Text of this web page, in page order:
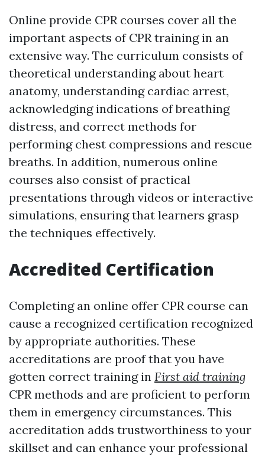
Online provide CPR courses cover all the
important aspects of CPR training in an
extensive way. The curriculum consists of
theoretical understanding about heart
anatomy, understanding cardiac arrest,
acknowledging indications of breathing
distress, and correct methods for
performing chest compressions and rescue
breaths. In addition, numerous online
courses also consist of practical
presentations through videos or interactive
simulations, ensuring that learners grasp
the techniques effectively.
Accredited Certification
Completing an online offer CPR course can
cause a recognized certification recognized
by appropriate authorities. These
accreditations are proof that you have
gotten correct training in First aid training
CPR methods and are proficient to perform
them in emergency circumstances. This
accreditation adds trustworthiness to your
skillset and can enhance your professional